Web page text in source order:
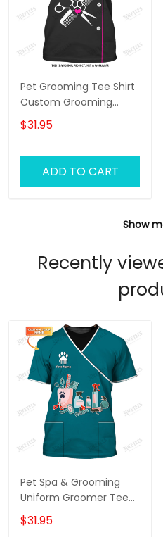
Pet Grooming Tee Shirt
Custom Grooming
Uniform Groomer Tshirt
Black Pink
$31.95
ADD TO CART
Show
Recently
Pet Spa & Grooming
Uniform Groomer Tee
Shirt Grooming Tools T-
shirt
$31.95